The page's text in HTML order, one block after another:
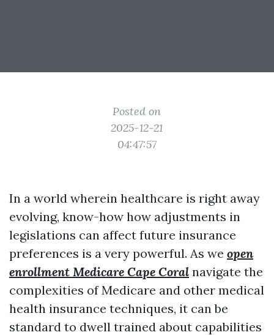
Posted on
2025-12-21
04:47:57
In a world wherein healthcare is right away
evolving, know-how how adjustments in
legislations can affect future insurance
preferences is a very powerful. As we open
enrollment Medicare Cape Coral navigate the
complexities of Medicare and other medical
health insurance techniques, it can be
standard to dwell trained about capabilities